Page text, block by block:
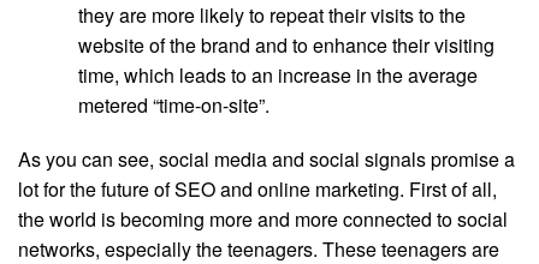
they are more likely to repeat their visits to the
website of the brand and to enhance their visiting
time, which leads to an increase in the average
metered “time-on-site”.
As you can see, social media and social signals promise a
lot for the future of SEO and online marketing. First of all,
the world is becoming more and more connected to social
networks, especially the teenagers. These teenagers are